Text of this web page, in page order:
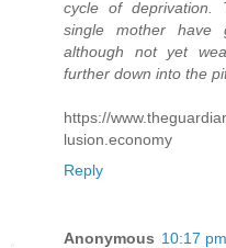
cycle of deprivation.
single mother have
although not yet
further down into the
https://
lusion.economy
Reply
Anonymous 10:17 pm